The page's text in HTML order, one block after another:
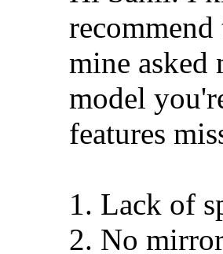
mine asked
model
features
1. Lack of
2. No